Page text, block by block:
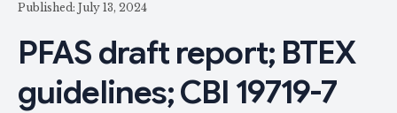
Published: July 13, 2024
PFAS draft report; BTEX
guidelines; CBI 19719-7